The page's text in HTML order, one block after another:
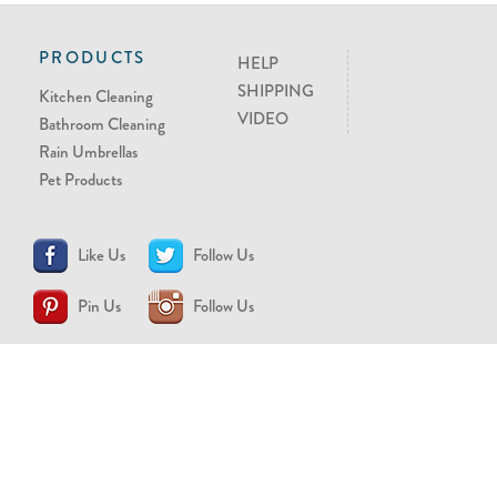
PRODUCTS
Kitchen Cleaning
Bathroom Cleaning
Rain Umbrellas
Pet Products
HELP
SHIPPING
VIDEO
Like Us Follow Us
Pin Us Follow Us